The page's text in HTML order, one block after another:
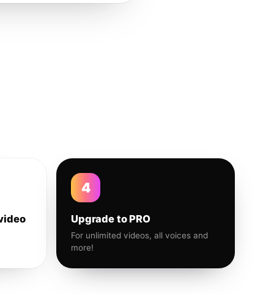
4
Upgrade to PRO
For unlimited videos, all voices and
more!